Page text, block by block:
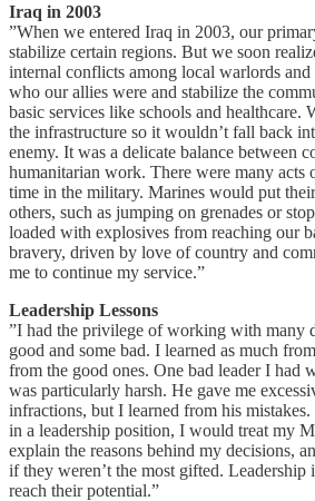
Iraq in 2003
”When we entered Iraq in 2003, our
stabilize certain regions. But we soon
internal conflicts among local warlords and
who our allies were and stabilize the
basic services like schools and healthcare.
the infrastructure so it wouldn’t fall back
enemy. It was a delicate balance between
humanitarian work. There were many acts
time in the military. Marines would put
others, such as jumping on grenades or
loaded with explosives from reaching our
bravery, driven by love of country and
me to continue my service.”
Leadership Lessons
”I had the privilege of working with many
good and some bad. I learned as much
from the good ones. One bad leader I had
was particularly harsh. He gave me
infractions, but I learned from his
in a leadership position, I would treat my
explain the reasons behind my decisions,
if they weren’t the most gifted. Leadership
reach their potential.”